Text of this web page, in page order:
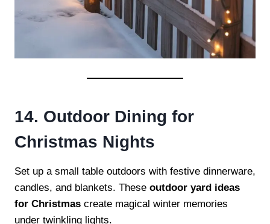
14. Outdoor Dining for
Christmas Nights
Set up a small table outdoors with festive dinnerware,
candles, and blankets. These outdoor yard ideas
for Christmas create magical winter memories
under twinkling lights.